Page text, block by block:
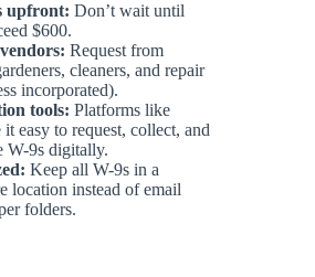
upfront: Don’t wait until
$600.
Request from
cleaners, and repair
incorporated).
tools: Platforms like
it easy to request, collect, and
W-9s digitally.
Keep all W-9s in a
location instead of email
folders.